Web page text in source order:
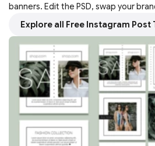
banners. Edit the PSD, swap your
Explore all Free Instagram Post